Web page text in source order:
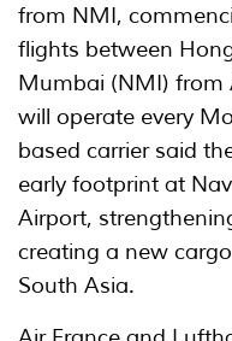
from NMI,
flights between
Mumbai (NMI) from
will operate every
based carrier said
early footprint at
Airport,
creating a new
South Asia.